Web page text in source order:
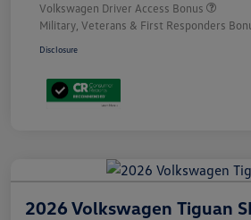
Volkswagen Driver Access Bonus
Military, Veterans & First Responders
Disclosure
2026 Volkswagen Tiguan